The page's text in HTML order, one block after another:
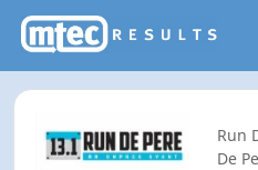
Run
De